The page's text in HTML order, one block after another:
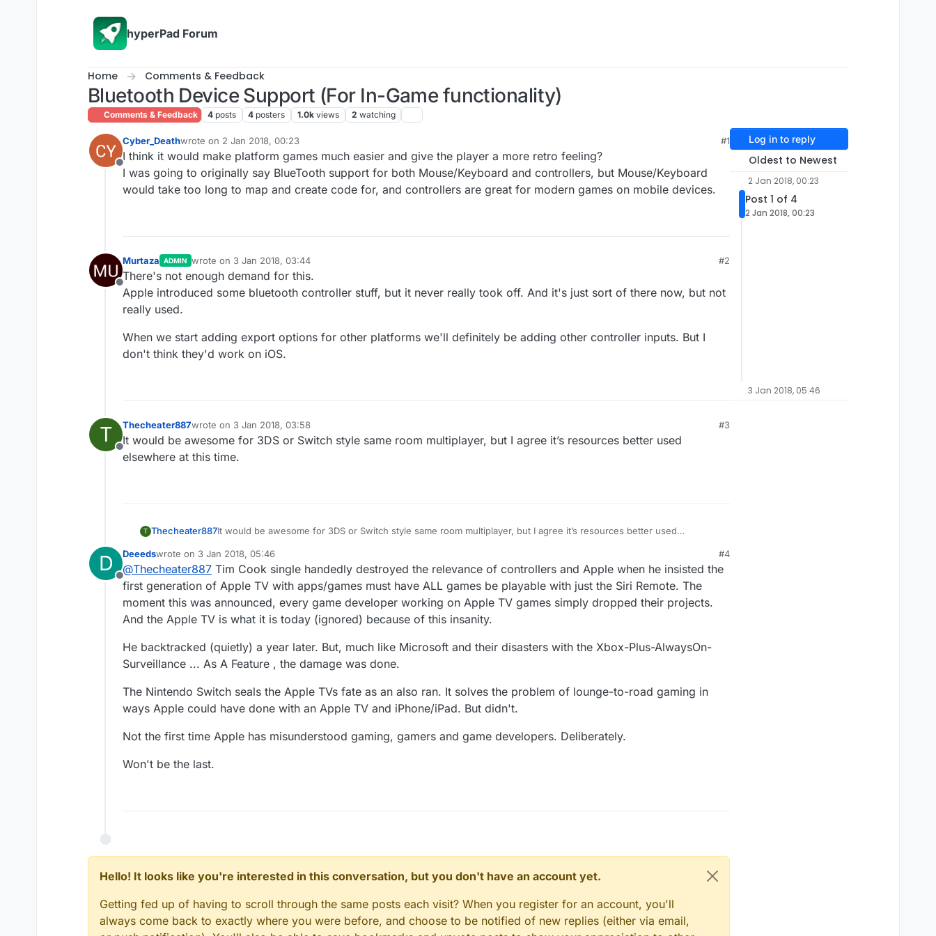
hyperPad Forum
Home Comments & Feedback
Bluetooth Device Support (For In-Game functionality)
Comments & Feedback 4 posts 4 posters 1.0k views 2 watching
Offline
Cyber_Deathwrote on 2 Jan 2018, 00:23
last edited by Cyber_Death
#1
I think it would make platform games much easier and give the player a more retro feeling?
I was going to originally say BlueTooth support for both Mouse/Keyboard and controllers, but Mouse/Keyboard
would take too long to map and create code for, and controllers are great for modern games on mobile devices.
Offline
Murtaza ADMIN wrote on 3 Jan 2018, 03:44
last edited by
#2
There's not enough demand for this.
Apple introduced some bluetooth controller stuff, but it never really took off. And it's just sort of there now, but not
really used.
When we start adding export options for other platforms we'll definitely be adding other controller inputs. But I
don't think they'd work on iOS.
T
Offline
Thecheater887wrote on 3 Jan 2018, 03:58
last edited by
#3
It would be awesome for 3DS or Switch style same room multiplayer, but I agree it’s resources better used
elsewhere at this time.
T Thecheater887It would be awesome for 3DS or Switch style same room multiplayer, but I agree it’s resources better used
D
Offline
Deeedswrote on 3 Jan 2018, 05:46
last edited by Deeeds1 Mar 2018, 05:47
#4
@Thecheater887 Tim Cook single handedly destroyed the relevance of controllers and Apple when he insisted the
first generation of Apple TV with apps/games must have ALL games be playable with just the Siri Remote. The
moment this was announced, every game developer working on Apple TV games simply dropped their projects.
And the Apple TV is what it is today (ignored) because of this insanity.
He backtracked (quietly) a year later. But, much like Microsoft and their disasters with the Xbox-Plus-AlwaysOn-
Surveillance ... As A Feature , the damage was done.
The Nintendo Switch seals the Apple TVs fate as an also ran. It solves the problem of lounge-to-road gaming in
ways Apple could have done with an Apple TV and iPhone/iPad. But didn't.
Not the first time Apple has misunderstood gaming, gamers and game developers. Deliberately.
Won't be the last.
Hello! It looks like you're interested in this conversation, but you don't have an account yet.
Getting fed up of having to scroll through the same posts each visit? When you register for an account, you'll
always come back to exactly where you were before, and choose to be notified of new replies (either via email,
Log in to reply
Oldest to Newest
2 Jan 2018, 00:23
Post 1 of 4
2 Jan 2018, 00:23
3 Jan 2018, 05:46